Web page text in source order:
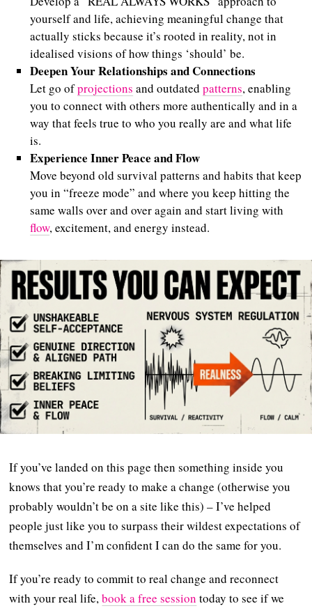
yourself and life, achieving meaningful change that
actually sticks because it’s rooted in reality, not in
idealised visions of how things ‘should’ be.
Deepen Your Relationships and Connections
Let go ofprojections and outdatedpatterns, enabling
you to connect with others more authentically and in a
way that feels true to who you really are and what life
is.
Experience Inner Peace and Flow
Move beyond old survival patterns and habits that keep
you in “freeze mode” and where you keep hitting the
same walls over and over again and start living with
flow, excitement, and energy instead.
If you’ve landed on this page then something inside you
knows that you’re ready to make a change (otherwise you
probably wouldn’t be on a site like this) – I’ve helped
people just like you to surpass their wildest expectations of
themselves and I’m confident I can do the same for you.
If you’re ready to commit to real change and reconnect
with your real life,book a free session today to see if we